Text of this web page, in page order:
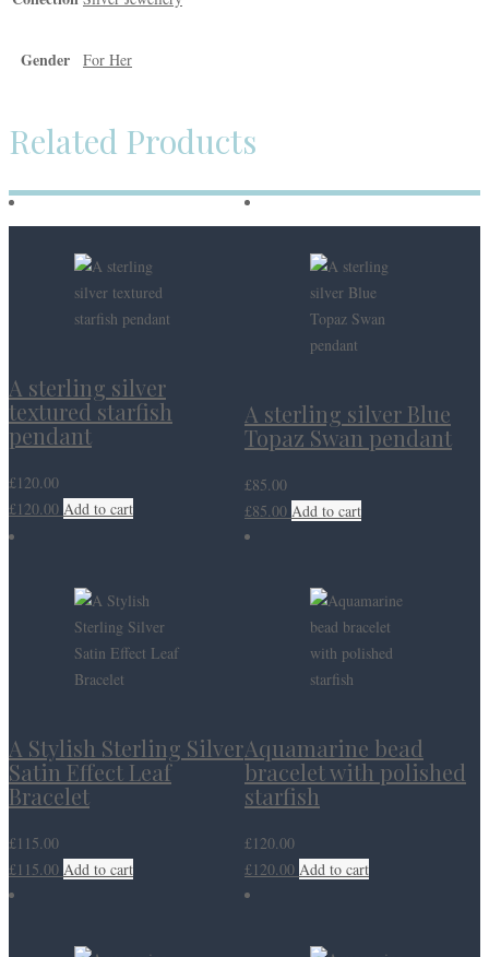
Gender For Her
Related Products
A sterling silver
textured starfish
pendant
£120.00
£120.00 Add to cart
A sterling silver Blue
Topaz Swan pendant
£85.00
£85.00 Add to cart
A Stylish Sterling Silver
Satin Effect Leaf
Bracelet
£115.00
£115.00 Add to cart
Aquamarine bead
bracelet with polished
starfish
£120.00
£120.00 Add to cart